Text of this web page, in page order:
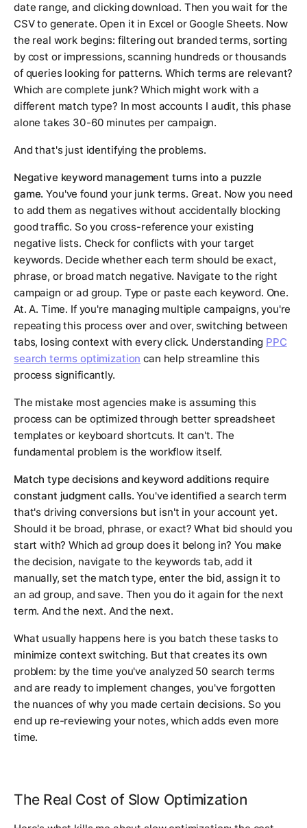
date range, and clicking download. Then you wait for the
CSV to generate. Open it in Excel or Google Sheets. Now
the real work begins: filtering out branded terms, sorting
by cost or impressions, scanning hundreds or thousands
of queries looking for patterns. Which terms are relevant?
Which are complete junk? Which might work with a
different match type? In most accounts I audit, this phase
alone takes 30-60 minutes per campaign.
And that's just identifying the problems.
Negative keyword management turns into a puzzle
game. You've found your junk terms. Great. Now you need
to add them as negatives without accidentally blocking
good traffic. So you cross-reference your existing
negative lists. Check for conflicts with your target
keywords. Decide whether each term should be exact,
phrase, or broad match negative. Navigate to the right
campaign or ad group. Type or paste each keyword. One.
At. A. Time. If you're managing multiple campaigns, you're
repeating this process over and over, switching between
tabs, losing context with every click. Understanding PPC
search terms optimization can help streamline this
process significantly.
The mistake most agencies make is assuming this
process can be optimized through better spreadsheet
templates or keyboard shortcuts. It can't. The
fundamental problem is the workflow itself.
Match type decisions and keyword additions require
constant judgment calls. You've identified a search term
that's driving conversions but isn't in your account yet.
Should it be broad, phrase, or exact? What bid should you
start with? Which ad group does it belong in? You make
the decision, navigate to the keywords tab, add it
manually, set the match type, enter the bid, assign it to
an ad group, and save. Then you do it again for the next
term. And the next. And the next.
What usually happens here is you batch these tasks to
minimize context switching. But that creates its own
problem: by the time you've analyzed 50 search terms
and are ready to implement changes, you've forgotten
the nuances of why you made certain decisions. So you
end up re-reviewing your notes, which adds even more
time.
The Real Cost of Slow Optimization